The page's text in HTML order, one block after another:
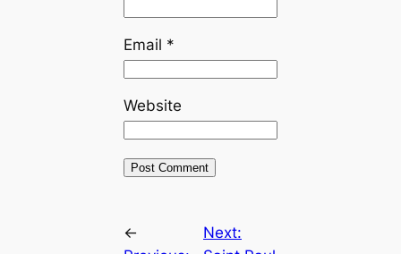
Email *
Website
←
Next: